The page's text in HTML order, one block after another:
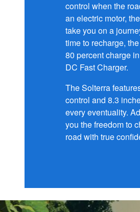
control when the
an electric motor,
take you on a
time to recharge,
80 percent charge
DC Fast Charger.
The Solterra
control and 8.3
every eventuality.
you the freedom to
road with true